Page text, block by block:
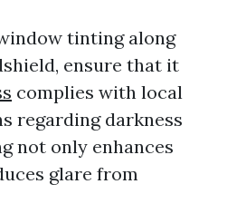
tinting along
ensure that it
complies with local
regarding darkness
not only enhances
glare from